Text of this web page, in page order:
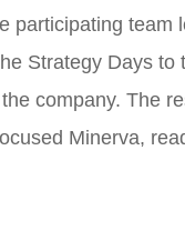
participating team
Strategy Days to
company. The
Minerva,